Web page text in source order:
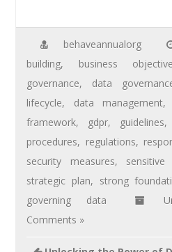
behaveannualorg
building, business
governance, data
lifecycle, data management,
framework, gdpr, guidelines,
procedures, regulations,
security measures, sensitive
strategic plan, strong
governing data
Comments »